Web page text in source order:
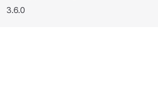
3.6.0